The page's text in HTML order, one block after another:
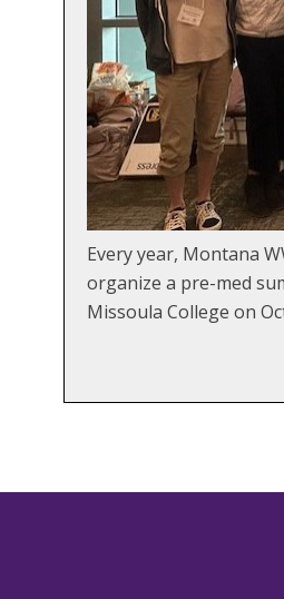
Every year, Montana
organize a pre-med
Missoula College on